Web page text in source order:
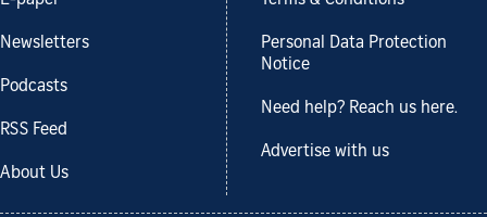
Newsletters
Podcasts
RSS Feed
About Us
Personal Data Protection
Notice
Need help? Reach us here.
Advertise with us